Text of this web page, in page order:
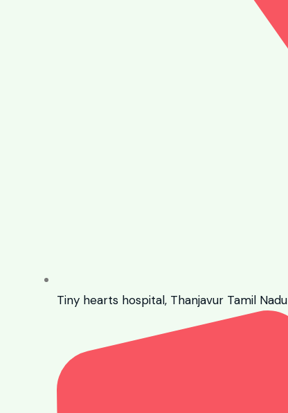
Tiny hearts hospital, Thanjavur Tamil Nadu